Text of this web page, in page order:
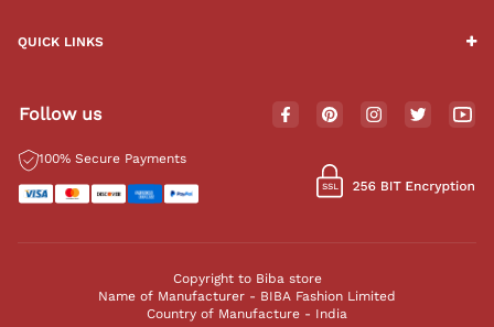
QUICK LINKS
Follow us
100% Secure Payments
Copyright to Biba store
Name of Manufacturer - BIBA Fashion Limited
Country of Manufacture - India